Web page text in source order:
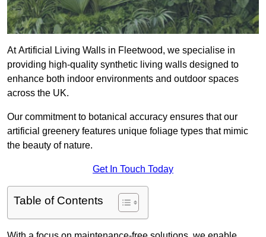
At Artificial Living Walls in Fleetwood, we specialise in
providing high-quality synthetic living walls designed to
enhance both indoor environments and outdoor spaces
across the UK.
Our commitment to botanical accuracy ensures that our
artificial greenery features unique foliage types that mimic
the beauty of nature.
Get In Touch Today
Table of Contents